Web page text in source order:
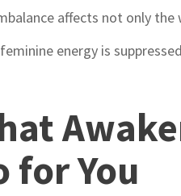
affects not only
energy is
for You